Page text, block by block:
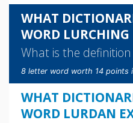
WHAT
WORD LURCHING
What is the
8 letter word worth 14 points
WHAT
WORD LURDAN